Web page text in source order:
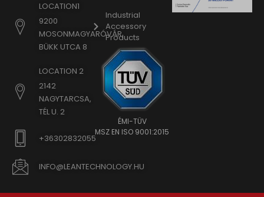
LOCATION1
9200
MOSONMAGYARÓVÁR,
BÜKK UTCA 8
LOCATION 2
2142
NAGYTARCSA,
TÉL U. 2
+36302832055
INFO@LEANTECHNOLOGY.HU
Industrial
Accessory
Products
ÉMI-TÜV
MSZ EN ISO 9001:2015